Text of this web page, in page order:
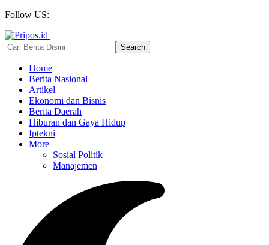
Follow US:
Home
Berita Nasional
Artikel
Ekonomi dan Bisnis
Berita Daerah
Hiburan dan Gaya Hidup
Iptekni
More
Sosial Politik
Manajemen